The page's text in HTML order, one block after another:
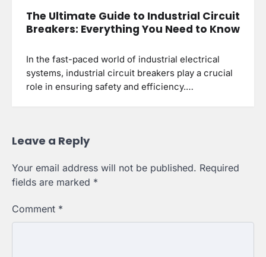
The Ultimate Guide to Industrial Circuit
Breakers: Everything You Need to Know
In the fast-paced world of industrial electrical
systems, industrial circuit breakers play a crucial
role in ensuring safety and efficiency.…
Leave a Reply
Your email address will not be published. Required
fields are marked *
Comment *